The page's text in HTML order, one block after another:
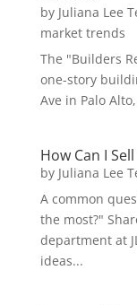
by Juliana Lee
market trends
The "Builders
one-story
Ave in Palo
How Can I
by Juliana Lee
A common
the most?"
department at
ideas...